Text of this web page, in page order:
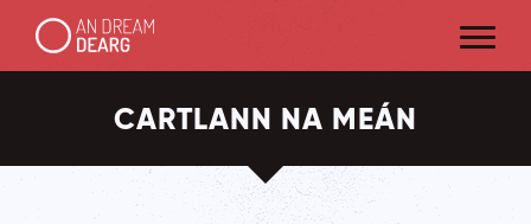
CARTLANN NA MEÁN